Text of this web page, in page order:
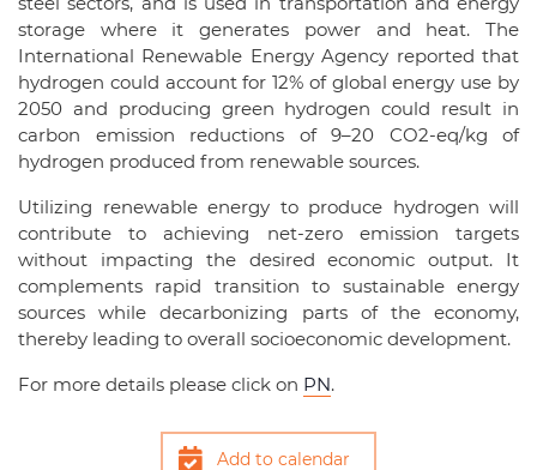
storage where it generates power and heat. The
International Renewable Energy Agency reported that
hydrogen could account for 12% of global energy use by
2050 and producing green hydrogen could result in
carbon emission reductions of 9–20 CO2-eq/kg of
hydrogen produced from renewable sources.
Utilizing renewable energy to produce hydrogen will
contribute to achieving net-zero emission targets
without impacting the desired economic output. It
complements rapid transition to sustainable energy
sources while decarbonizing parts of the economy,
thereby leading to overall socioeconomic development.
For more details please click on PN.
Add to calendar